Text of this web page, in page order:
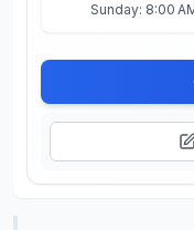
Sunday: 8:00